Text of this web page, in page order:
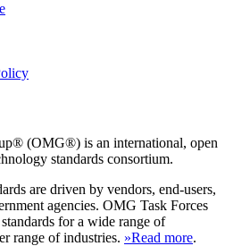
(OMG®) is an international, open
standards consortium.
are driven by vendors, end-users,
agencies. OMG Task Forces
for a wide range of
range of industries. »Read more.